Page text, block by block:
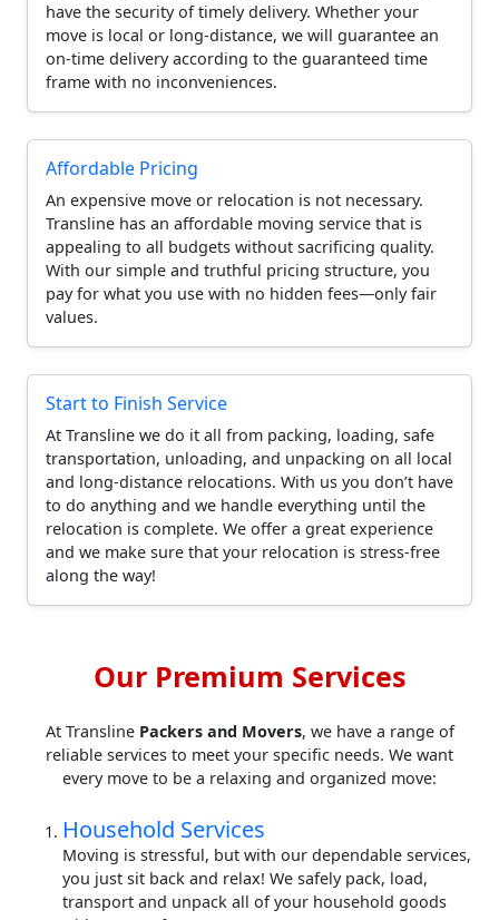
have the security of timely delivery. Whether your
move is local or long-distance, we will guarantee an
on-time delivery according to the guaranteed time
frame with no inconveniences.
Affordable Pricing
An expensive move or relocation is not necessary.
Transline has an affordable moving service that is
appealing to all budgets without sacrificing quality.
With our simple and truthful pricing structure, you
pay for what you use with no hidden fees—only fair
values.
Start to Finish Service
At Transline we do it all from packing, loading, safe
transportation, unloading, and unpacking on all local
and long-distance relocations. With us you don’t have
to do anything and we handle everything until the
relocation is complete. We offer a great experience
and we make sure that your relocation is stress-free
along the way!
Our Premium Services
At Transline Packers and Movers, we have a range of
reliable services to meet your specific needs. We want
every move to be a relaxing and organized move:
Household Services
Moving is stressful, but with our dependable services,
you just sit back and relax! We safely pack, load,
transport and unpack all of your household goods